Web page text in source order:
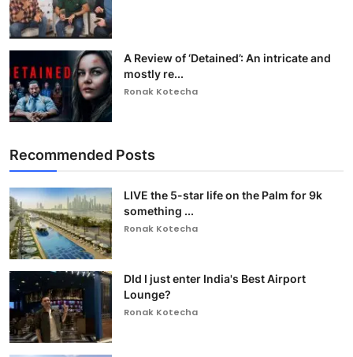
A Review of ‘Detained’: An intricate and
mostly re...
Ronak Kotecha
Recommended Posts
LIVE the 5-star life on the Palm for 9k
something ...
Ronak Kotecha
DId I just enter India's Best Airport
Lounge?
Ronak Kotecha